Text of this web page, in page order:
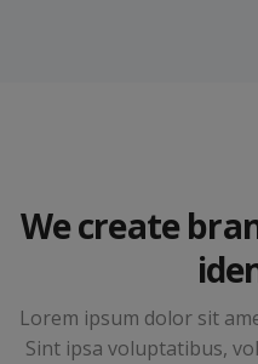
We create
Lorem ipsum dolor sit
Sint ipsa voluptatibus,